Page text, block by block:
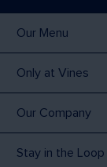
Our Menu
Only at Vines
Our Company
Stay in the Loop